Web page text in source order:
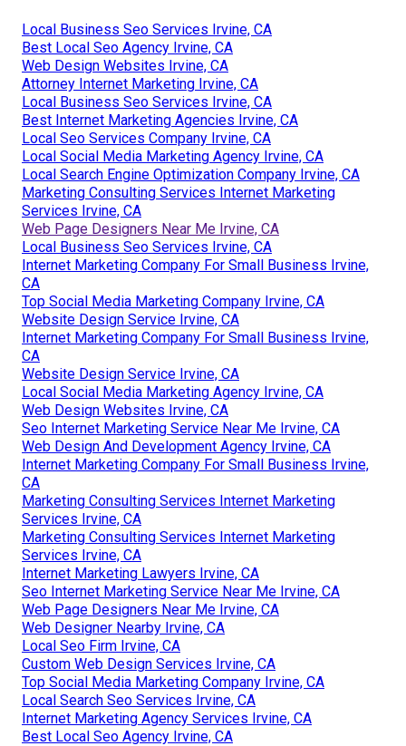
Local Business Seo Services Irvine, CA
Best Local Seo Agency Irvine, CA
Web Design Websites Irvine, CA
Attorney Internet Marketing Irvine, CA
Local Business Seo Services Irvine, CA
Best Internet Marketing Agencies Irvine, CA
Local Seo Services Company Irvine, CA
Local Social Media Marketing Agency Irvine, CA
Local Search Engine Optimization Company Irvine, CA
Marketing Consulting Services Internet Marketing
Services Irvine, CA
Web Page Designers Near Me Irvine, CA
Local Business Seo Services Irvine, CA
Internet Marketing Company For Small Business Irvine,
CA
Top Social Media Marketing Company Irvine, CA
Website Design Service Irvine, CA
Internet Marketing Company For Small Business Irvine,
CA
Website Design Service Irvine, CA
Local Social Media Marketing Agency Irvine, CA
Web Design Websites Irvine, CA
Seo Internet Marketing Service Near Me Irvine, CA
Web Design And Development Agency Irvine, CA
Internet Marketing Company For Small Business Irvine,
CA
Marketing Consulting Services Internet Marketing
Services Irvine, CA
Marketing Consulting Services Internet Marketing
Services Irvine, CA
Internet Marketing Lawyers Irvine, CA
Seo Internet Marketing Service Near Me Irvine, CA
Web Page Designers Near Me Irvine, CA
Web Designer Nearby Irvine, CA
Local Seo Firm Irvine, CA
Custom Web Design Services Irvine, CA
Top Social Media Marketing Company Irvine, CA
Local Search Seo Services Irvine, CA
Internet Marketing Agency Services Irvine, CA
Best Local Seo Agency Irvine, CA